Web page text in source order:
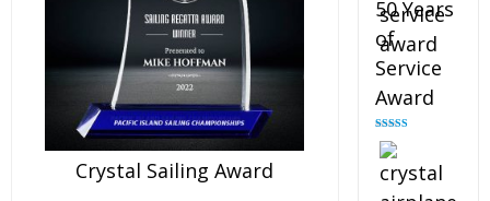
Crystal Sailing Award
50 Years
of
Service
Award
Rated
out of 5